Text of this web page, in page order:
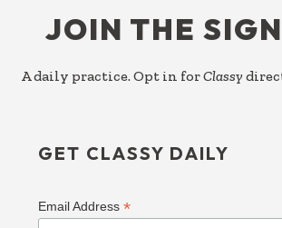
JOIN THE
A daily practice. Opt in forClassy
GET CLASSY DAILY
Email Address*